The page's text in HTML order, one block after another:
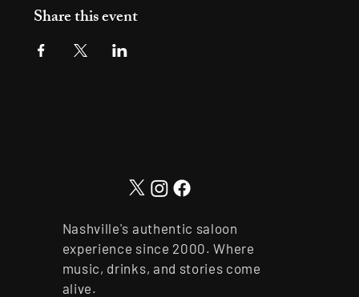
Share this event
Nashville's authentic saloon
experience since 2000. Where
music, drinks, and stories come
alive.